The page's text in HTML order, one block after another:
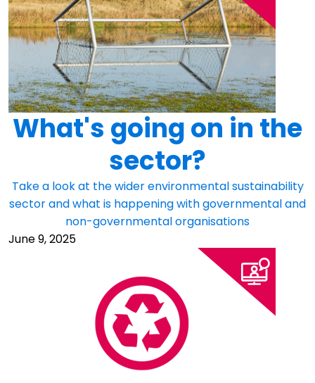
What's going on in the
sector?
Take a look at the wider environmental sustainability
sector and what is happening with governmental and
non-governmental organisations
June 9, 2025